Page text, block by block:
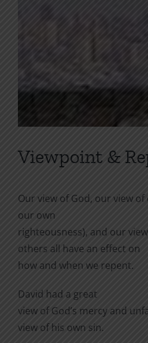
Viewpoint &
Our view of God, our view
our own
righteousness), and our
others all have an effect on
how and when we repent.
David had a great
view of God’s mercy and
view of his own sin.